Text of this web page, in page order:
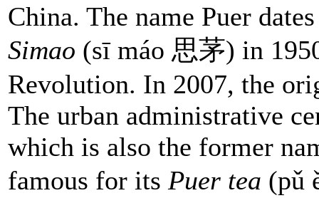
China. The name Puer
Simao (sī máo 思茅) in
Revolution. In 2007, the
The urban administrative
which is also the former
famous for its Puer tea (pǔ